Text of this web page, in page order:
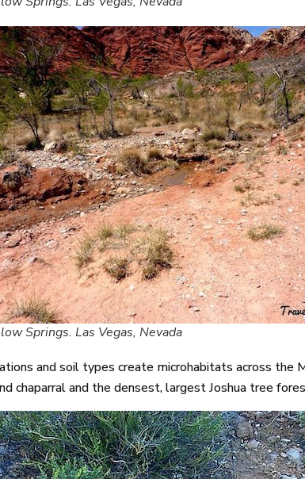
Springs. Las Vegas, Nevada
and soil types create microhabitats across
chaparral and the densest, largest Joshua tree